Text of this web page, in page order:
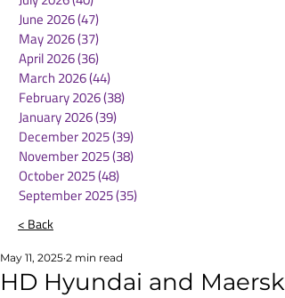
June 2026(47)
May 2026(37)
April 2026(36)
March 2026(44)
February 2026(38)
January 2026(39)
December 2025(39)
November 2025(38)
October 2025(48)
September 2025(35)
< Back
HD Hyundai and Maersk
May 11, 2025 2 min read